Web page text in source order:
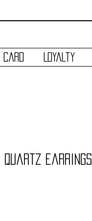
Loyalty
Quartz Earrings